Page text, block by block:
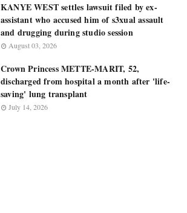
KANYE WEST settles lawsuit filed by ex-
assistant who accused him of s3xual assault
and drugging during studio session
August 03, 2026
Crown Princess METTE-MARIT, 52,
discharged from hospital a month after 'life-
saving' lung transplant
July 14, 2026